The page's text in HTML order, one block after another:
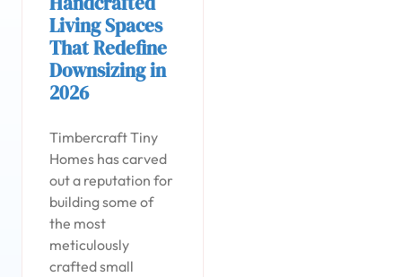
Living Spaces
That Redefine
Downsizing in
2026
Timbercraft Tiny
Homes has carved
out a reputation for
building some of
the most
meticulously
crafted small